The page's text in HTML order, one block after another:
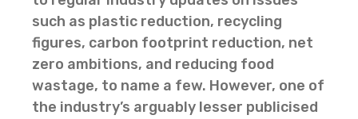
such as plastic reduction, recycling
figures, carbon footprint reduction, net
zero ambitions, and reducing food
wastage, to name a few. However, one of
the industry’s arguably lesser publicised